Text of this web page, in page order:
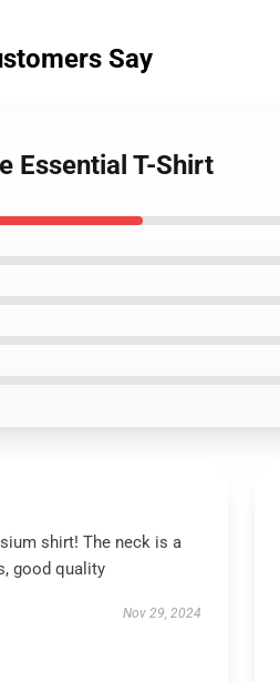
Say
Essential T-Shirt
shirt! The neck is a
good quality
Nov 29, 2024